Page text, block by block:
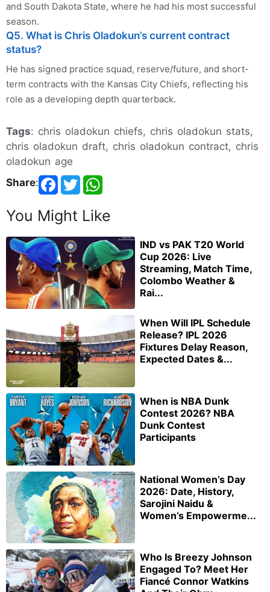
and South Dakota State, where he had his most successful
season.
Q5. What is Chris Oladokun’s current contract
status?
He has signed practice squad, reserve/future, and short-
term contracts with the Kansas City Chiefs, reflecting his
role as a developing depth quarterback.
Tags: chris oladokun chiefs, chris oladokun stats,
chris oladokun draft, chris oladokun contract, chris
oladokun age
Share:
You Might Like
IND vs PAK T20 World
Cup 2026: Live
Streaming, Match Time,
Colombo Weather &
Rai...
When Will IPL Schedule
Release? IPL 2026
Fixtures Delay Reason,
Expected Dates &...
When is NBA Dunk
Contest 2026? NBA
Dunk Contest
Participants
National Women’s Day
2026: Date, History,
Sarojini Naidu &
Women’s Empowerme...
Who Is Breezy Johnson
Engaged To? Meet Her
Fiancé Connor Watkins